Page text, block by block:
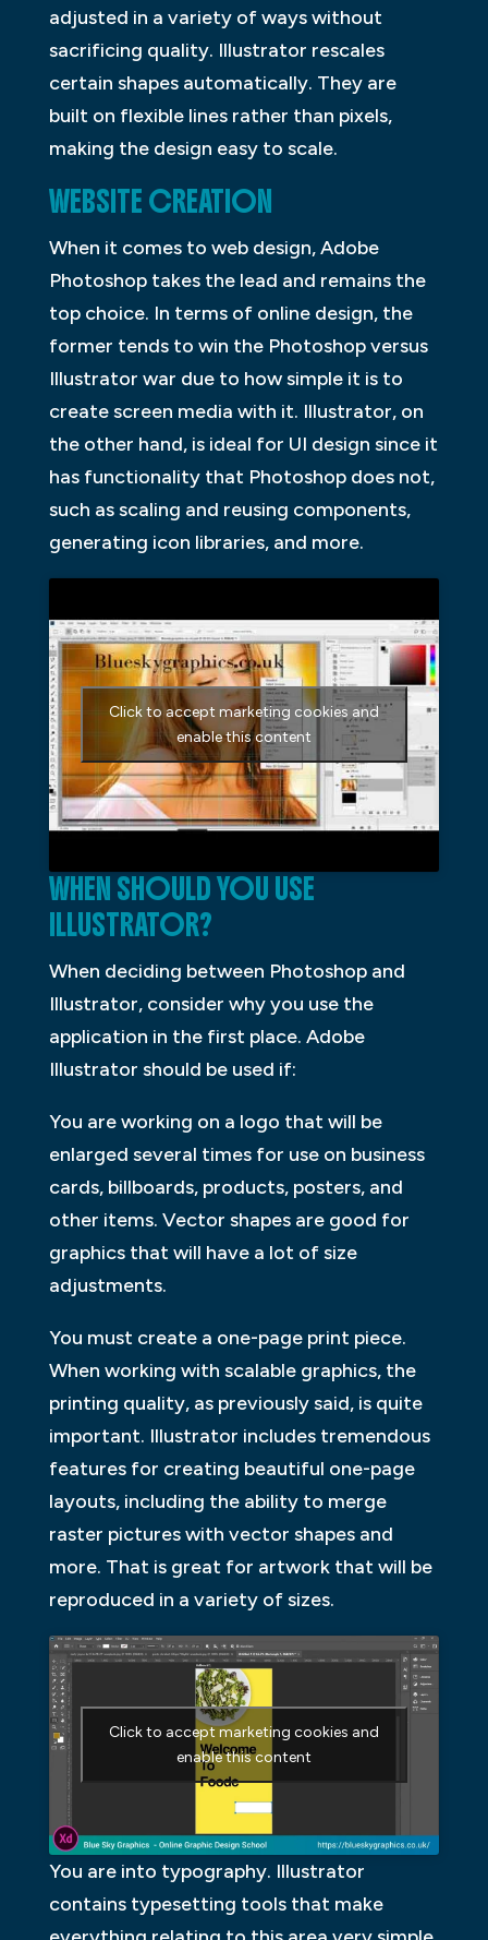
adjusted in a variety of ways without
sacrificing quality. Illustrator rescales
certain shapes automatically. They are
built on flexible lines rather than pixels,
making the design easy to scale.
WEBSITE CREATION
When it comes to web design, Adobe
Photoshop takes the lead and remains the
top choice. In terms of online design, the
former tends to win the Photoshop versus
Illustrator war due to how simple it is to
create screen media with it. Illustrator, on
the other hand, is ideal for UI design since it
has functionality that Photoshop does not,
such as scaling and reusing components,
generating icon libraries, and more.
Click to accept marketing cookies and
enable this content
WHEN SHOULD YOU USE
ILLUSTRATOR?
When deciding between Photoshop and
Illustrator, consider why you use the
application in the first place. Adobe
Illustrator should be used if:
You are working on a logo that will be
enlarged several times for use on business
cards, billboards, products, posters, and
other items. Vector shapes are good for
graphics that will have a lot of size
adjustments.
You must create a one-page print piece.
When working with scalable graphics, the
printing quality, as previously said, is quite
important. Illustrator includes tremendous
features for creating beautiful one-page
layouts, including the ability to merge
raster pictures with vector shapes and
more. That is great for artwork that will be
reproduced in a variety of sizes.
Click to accept marketing cookies and
enable this content
You are into typography. Illustrator
contains typesetting tools that make